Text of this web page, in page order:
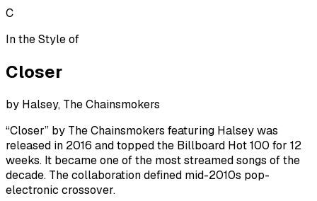
C
In the Style of
Closer
by Halsey, The Chainsmokers
“Closer” by The Chainsmokers featuring Halsey was
released in 2016 and topped the Billboard Hot 100 for 12
weeks. It became one of the most streamed songs of the
decade. The collaboration defined mid-2010s pop-
electronic crossover.